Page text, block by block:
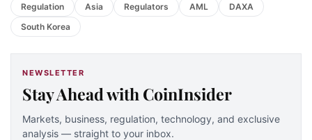
Regulation Asia Regulators AML
DAXA
South Korea
NEWSLETTER
Stay Ahead with CoinInsider
Markets, business, regulation, technology, and exclusive
analysis — straight to your inbox.